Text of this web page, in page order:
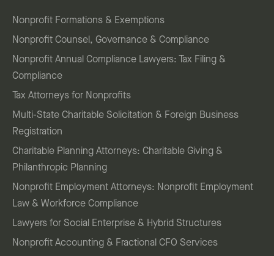
Nonprofit Formations & Exemptions
Nonprofit Counsel, Governance & Compliance
Nonprofit Annual Compliance Lawyers: Tax Filing &
Compliance
Tax Attorneys for Nonprofits
Multi-State Charitable Solicitation & Foreign Business
Registration
Charitable Planning Attorneys: Charitable Giving &
Philanthropic Planning
Nonprofit Employment Attorneys: Nonprofit Employment
Law & Workforce Compliance
Lawyers for Social Enterprise & Hybrid Structures
Nonprofit Accounting & Fractional CFO Services